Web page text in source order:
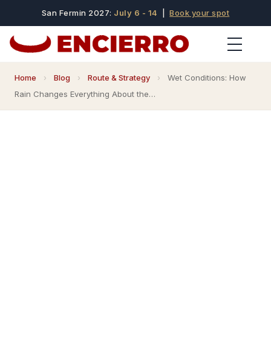
San Fermin 2027: July 6 - 14 |Book your spot
Home › Blog › Route & Strategy ›
Wet Conditions: How
Rain Changes Everything About the…